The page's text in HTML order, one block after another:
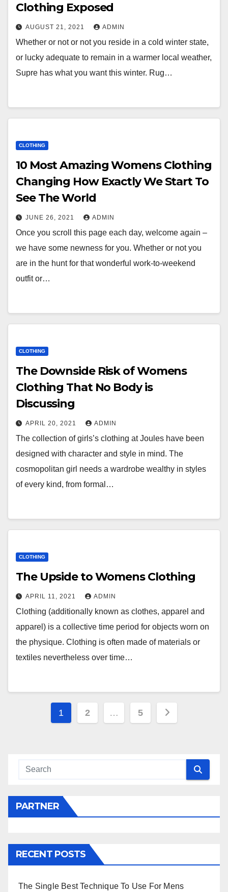
Clothing Exposed
AUGUST 21, 2021 ADMIN
Whether or not or not you reside in a cold winter state,
or lucky adequate to remain in a warmer local weather,
Supre has what you want this winter. Rug…
CLOTHING
10 Most Amazing Womens Clothing
Changing How Exactly We Start To
See The World
JUNE 26, 2021 ADMIN
Once you scroll this page each day, welcome again –
we have some newness for you. Whether or not you
are in the hunt for that wonderful work-to-weekend
outfit or…
CLOTHING
The Downside Risk of Womens
Clothing That No Body is
Discussing
APRIL 20, 2021 ADMIN
The collection of girls’s clothing at Joules have been
designed with character and style in mind. The
cosmopolitan girl needs a wardrobe wealthy in styles
of every kind, from formal…
CLOTHING
The Upside to Womens Clothing
APRIL 11, 2021 ADMIN
Clothing (additionally known as clothes, apparel and
apparel) is a collective time period for objects worn on
the physique. Clothing is often made of materials or
textiles nevertheless over time…
Posts
1 2 … 5
PARTNER
RECENT POSTS
The Single Best Technique To Use For Mens